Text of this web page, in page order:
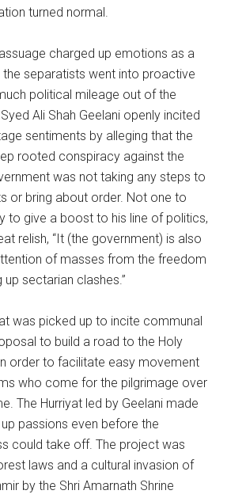
turned normal.
charged up emotions as a
separatists went into proactive
political mileage out of the
Ali Shah Geelani openly incited
sentiments by alleging that the
rooted conspiracy against the
was not taking any steps to
or bring about order. Not one to
to give a boost to his line of politics,
relish, “It (the government) is also
of masses from the freedom
sectarian clashes.”
was picked up to incite communal
to build a road to the Holy
order to facilitate easy movement
who come for the pilgrimage over
The Hurriyat led by Geelani made
passions even before the
could take off. The project was
laws and a cultural invasion of
by the Shri Amarnath Shrine